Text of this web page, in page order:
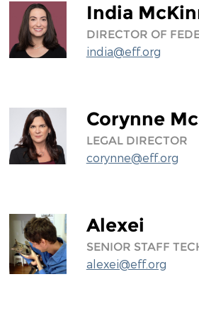
India
DIRECTOR OF
india@eff.org
Corynne
LEGAL DIRECTOR
corynne@eff.org
Alexei
SENIOR STAFF
alexei@eff.org